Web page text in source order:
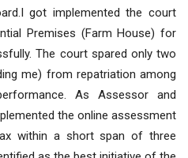
got implemented the court
Premises (Farm House) for
The court spared only two
me) from repatriation among
As Assessor and
the online assessment
within a short span of three